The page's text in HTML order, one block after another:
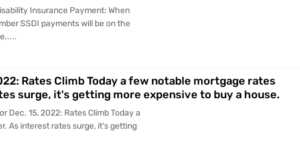
Insurance Payment: When
SSDI payments will be on the
Rates Climb Today a few notable mortgage rates
surge, it's getting more expensive to buy a house.
Dec. 15, 2022: Rates Climb Today a
As interest rates surge, it's getting